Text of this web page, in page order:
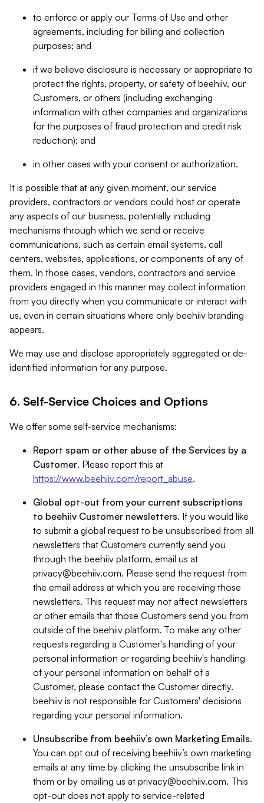
to enforce or apply our Terms of Use and other
agreements, including for billing and collection
purposes; and
if we believe disclosure is necessary or appropriate to
protect the rights, property, or safety of beehiiv, our
Customers, or others (including exchanging
information with other companies and organizations
for the purposes of fraud protection and credit risk
reduction); and
in other cases with your consent or authorization.
It is possible that at any given moment, our service
providers, contractors or vendors could host or operate
any aspects of our business, potentially including
mechanisms through which we send or receive
communications, such as certain email systems, call
centers, websites, applications, or components of any of
them. In those cases, vendors, contractors and service
providers engaged in this manner may collect information
from you directly when you communicate or interact with
us, even in certain situations where only beehiiv branding
appears.
We may use and disclose appropriately aggregated or de-
identified information for any purpose.
6. Self-Service Choices and Options
We offer some self-service mechanisms:
Report spam or other abuse of the Services by a
Customer. Please report this at
https://www.beehiiv.com/report_abuse.
Global opt-out from your current subscriptions
to beehiiv Customer newsletters. If you would like
to submit a global request to be unsubscribed from all
newsletters that Customers currently send you
through the beehiiv platform, email us at
privacy@beehiiv.com. Please send the request from
the email address at which you are receiving those
newsletters. This request may not affect newsletters
or other emails that those Customers send you from
outside of the beehiiv platform. To make any other
requests regarding a Customer's handling of your
personal information or regarding beehiiv's handling
of your personal information on behalf of a
Customer, please contact the Customer directly.
beehiiv is not responsible for Customers' decisions
regarding your personal information.
Unsubscribe from beehiiv’s own Marketing Emails.
You can opt out of receiving beehiiv’s own marketing
emails at any time by clicking the unsubscribe link in
them or by emailing us at privacy@beehiiv.com. This
opt-out does not apply to service-related